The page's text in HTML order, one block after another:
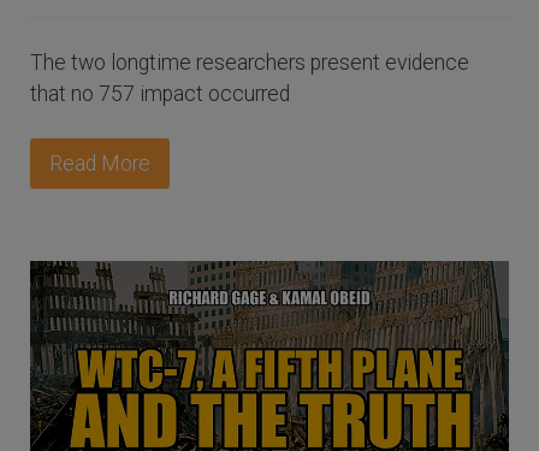
The two longtime researchers present evidence
that no 757 impact occurred
Read More